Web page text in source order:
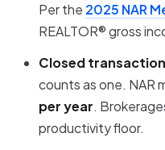
Per the 2025 NAR
REALTOR® gross
Closed
counts as one. NAR
per year.
productivity floor.